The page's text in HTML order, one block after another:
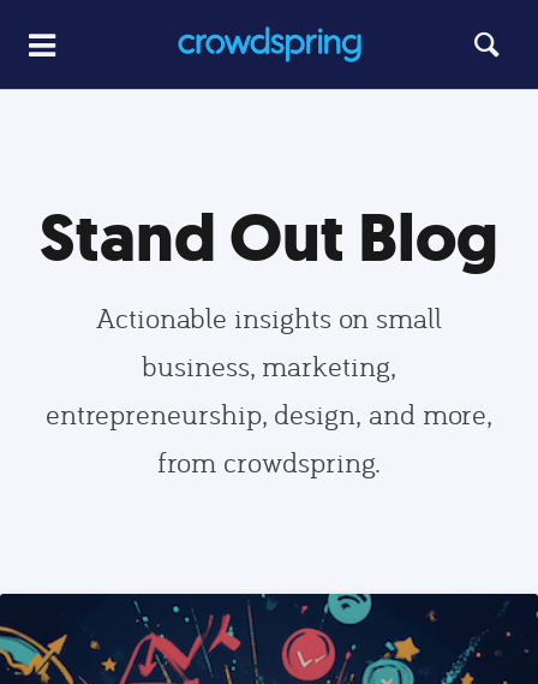
Stand Out Blog
Actionable insights on small
business, marketing,
entrepreneurship, design, and more,
from crowdspring.